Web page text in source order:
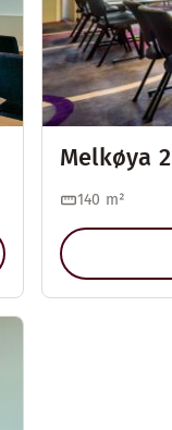
Melkøya 2
140 m²